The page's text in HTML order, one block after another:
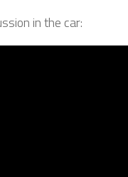
in the car: